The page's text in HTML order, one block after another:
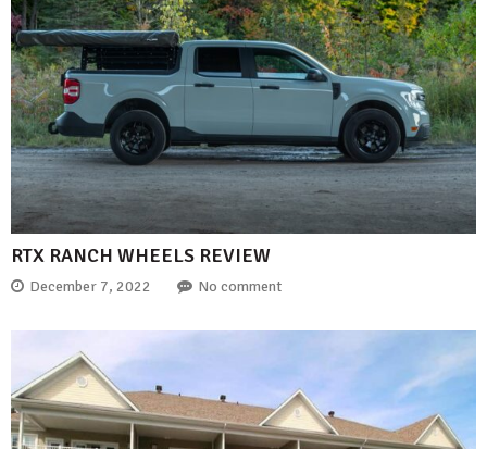
RTX RANCH WHEELS REVIEW
December 7, 2022 No comment